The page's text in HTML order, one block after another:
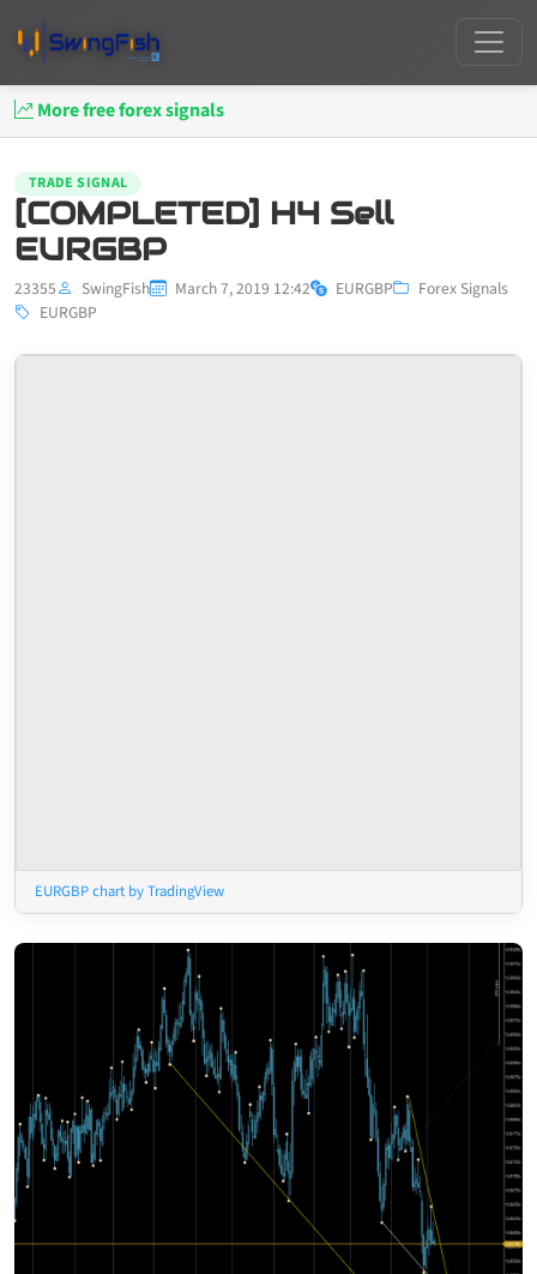
More free forex signals
TRADE SIGNAL
[COMPLETED] H4 Sell
EURGBP
23355 SwingFish March 7, 2019 12:42 EURGBP
Forex Signals
EURGBP
EURGBP chart by TradingView